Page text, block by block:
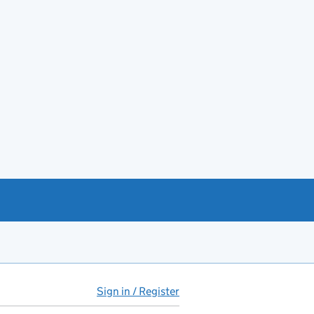
Sign in / Register